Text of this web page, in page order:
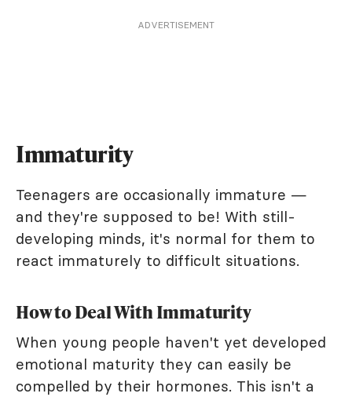
ADVERTISEMENT
Immaturity
Teenagers are occasionally immature —
and they're supposed to be! With still-
developing minds, it's normal for them to
react immaturely to difficult situations.
How to Deal With Immaturity
When young people haven't yet developed
emotional maturity they can easily be
compelled by their hormones. This isn't a